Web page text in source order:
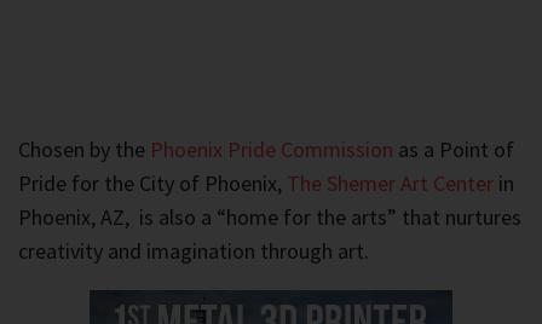
Chosen by the Phoenix Pride Commission as a Point of
Pride for the City of Phoenix, The Shemer Art Center in
Phoenix, AZ, is also a “home for the arts” that nurtures
creativity and imagination through art.